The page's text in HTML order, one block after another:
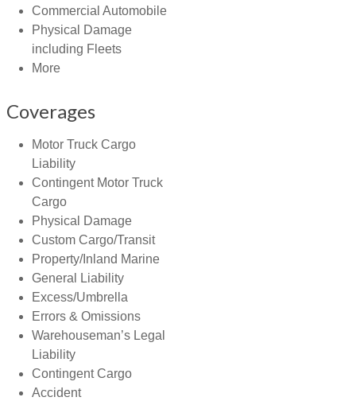
Commercial Automobile
Physical Damage
including Fleets
More
Coverages
Motor Truck Cargo
Liability
Contingent Motor Truck
Cargo
Physical Damage
Custom Cargo/Transit
Property/Inland Marine
General Liability
Excess/Umbrella
Errors & Omissions
Warehouseman’s Legal
Liability
Contingent Cargo
Accident